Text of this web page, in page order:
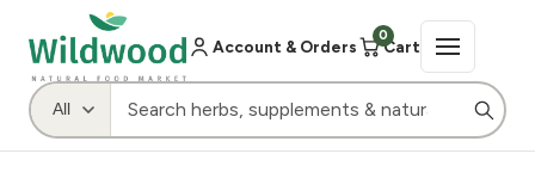
Account & Orders
0
Cart